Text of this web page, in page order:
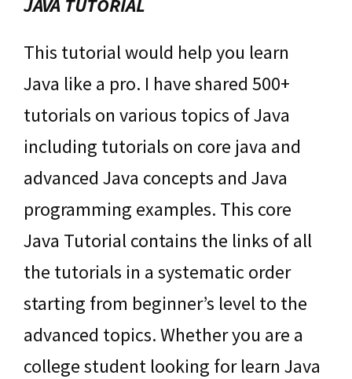
This tutorial would help you learn
Java like a pro. I have shared 500+
tutorials on various topics of Java
including tutorials on core java and
advanced Java concepts and Java
programming examples. This core
Java Tutorial contains the links of all
the tutorials in a systematic order
starting from beginner’s level to the
advanced topics. Whether you are a
college student looking for learn Java